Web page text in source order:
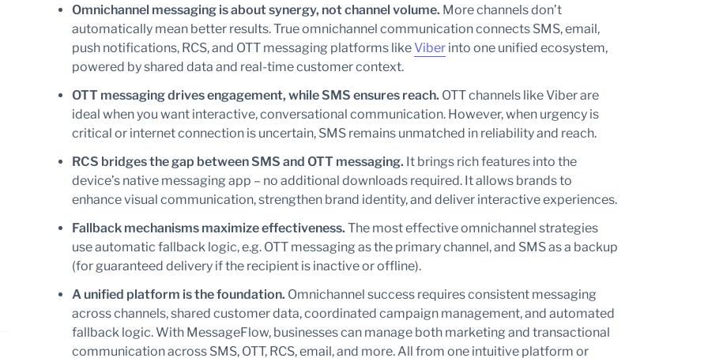
Omnichannel messaging is about synergy, not channel volume. More channels don’t
automatically mean better results. True omnichannel communication connects SMS, email,
push notifications, RCS, and OTT messaging platforms likeViberinto one unified ecosystem,
powered by shared data and real-time customer context.
OTT messaging drives engagement, while SMS ensures reach. OTT channels like Viber are
ideal when you want interactive, conversational communication. However, when urgency is
critical or internet connection is uncertain, SMS remains unmatched in reliability and reach.
RCS bridges the gap between SMS and OTT messaging. It brings rich features into the
device’s native messaging app – no additional downloads required. It allows brands to
enhance visual communication, strengthen brand identity, and deliver interactive experiences.
Fallback mechanisms maximize effectiveness. The most effective omnichannel strategies
use automatic fallback logic, e.g. OTT messaging as the primary channel, and SMS as a backup
(for guaranteed delivery if the recipient is inactive or offline).
A unified platform is the foundation. Omnichannel success requires consistent messaging
across channels, shared customer data, coordinated campaign management, and automated
fallback logic. With MessageFlow, businesses can manage both marketing and transactional
communication across SMS, OTT, RCS, email, and more. All from one intuitive platform or